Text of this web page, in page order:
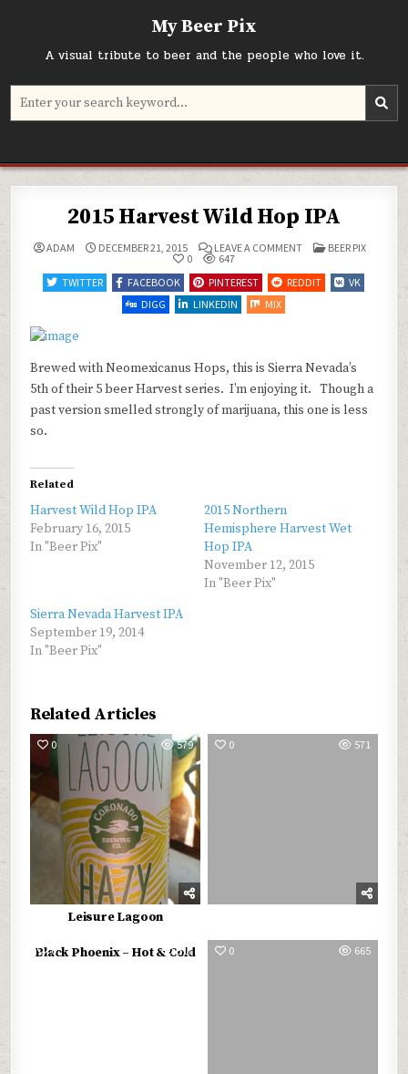
My Beer Pix
A visual tribute to beer and the people who love it.
Search
2015 Harvest Wild Hop IPA
ADAM DECEMBER 21, 2015 LEAVE A COMMENTON
WILD
HOP
POSTED
BEER PIX
0
647
TWITTER
FACEBOOK PINTEREST REDDIT
VK
DIGG
LINKEDIN MIX
Brewed with Neomexicanus Hops, this is Sierra Nevada’s
5th of their 5 beer Harvest series. I’m enjoying it. Though a
past version smelled strongly of marijuana, this one is less
so.
Related
Harvest Wild Hop IPA
February 16, 2015
In "Beer Pix"
2015 Northern
Hemisphere Harvest Wet
Hop IPA
November 12, 2015
In "Beer Pix"
Sierra Nevada Harvest IPA
September 19, 2014
In "Beer Pix"
Related Articles
0 579
Leisure Lagoon
0 571
0 517
Black Phoenix – Hot & Cold 0 665